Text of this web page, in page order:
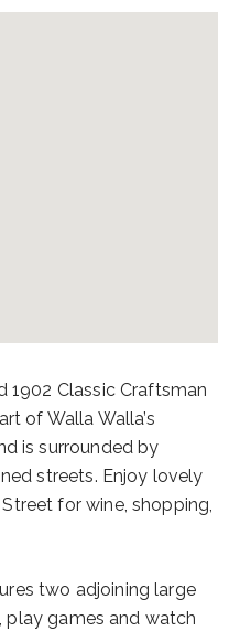
1902 Classic Craftsman
of Walla Walla’s
is surrounded by
streets. Enjoy lovely
for wine, shopping,
two adjoining large
play games and watch